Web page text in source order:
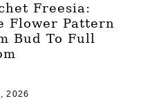
Freesia:
Flower Pattern
Bud To Full
2026